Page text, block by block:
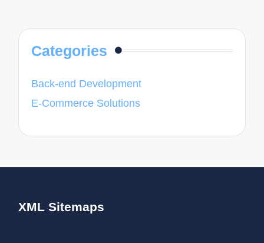
Categories
Back-end Development
E-Commerce Solutions
XML Sitemaps